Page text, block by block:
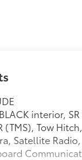
interior, SR
(TMS), Tow
Satellite Radio,